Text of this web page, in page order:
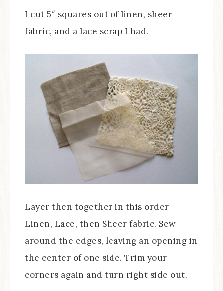
I cut 5″ squares out of linen, sheer
fabric, and a lace scrap I had.
Layer then together in this order –
Linen, Lace, then Sheer fabric. Sew
around the edges, leaving an opening in
the center of one side. Trim your
corners again and turn right side out.